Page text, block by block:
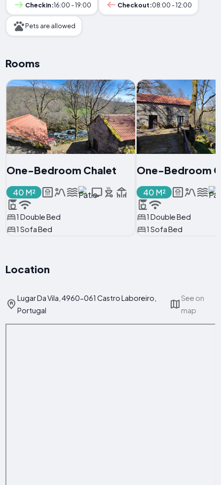
Checkin:16:00 - 19:00 Checkout:08:00 - 12:00
Pets are allowed
Rooms
One-Bedroom Chalet
40 M²
1 Double Bed
1 Sofa Bed
One-Bedroom
40 M²
1 Double Bed
1 Sofa Bed
Location
Lugar Da Vila, 4960-061 Castro Laboreiro,
Portugal
See on
map